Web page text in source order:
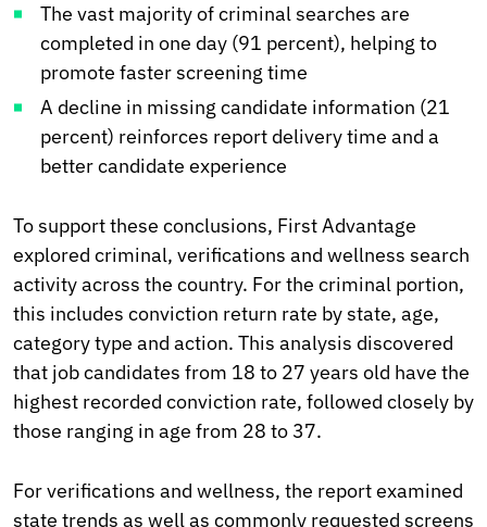
The vast majority of criminal searches are
completed in one day (91 percent), helping to
promote faster screening time
A decline in missing candidate information (21
percent) reinforces report delivery time and a
better candidate experience
To support these conclusions, First Advantage
explored criminal, verifications and wellness search
activity across the country. For the criminal portion,
this includes conviction return rate by state, age,
category type and action. This analysis discovered
that job candidates from 18 to 27 years old have the
highest recorded conviction rate, followed closely by
those ranging in age from 28 to 37.
For verifications and wellness, the report examined
state trends as well as commonly requested screens